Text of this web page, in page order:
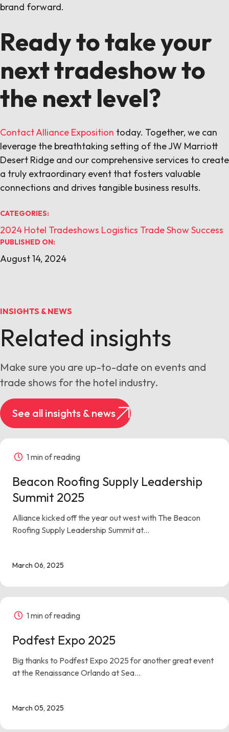
brand forward.
Ready to take your
next tradeshow to
the next level?
Contact Alliance Exposition today. Together, we can
leverage the breathtaking setting of the JW Marriott
Desert Ridge and our comprehensive services to create
a truly extraordinary event that fosters valuable
connections and drives tangible business results.
CATEGORIES:
2024 Hotel Tradeshows Logistics Trade Show Success
PUBLISHED ON:
August 14, 2024
INSIGHTS & NEWS
Related insights
Make sure you are up-to-date on events and
trade shows for the hotel industry.
See all insights & news
1 min of reading
Beacon Roofing Supply Leadership
Summit 2025
Alliance kicked off the year out west with The Beacon
Roofing Supply Leadership Summit at...
March 06, 2025
1 min of reading
Podfest Expo 2025
Big thanks to Podfest Expo 2025 for another great event
at the Renaissance Orlando at Sea...
March 05, 2025